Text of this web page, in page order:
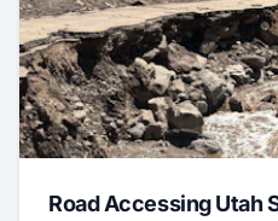
Road Accessing Utah